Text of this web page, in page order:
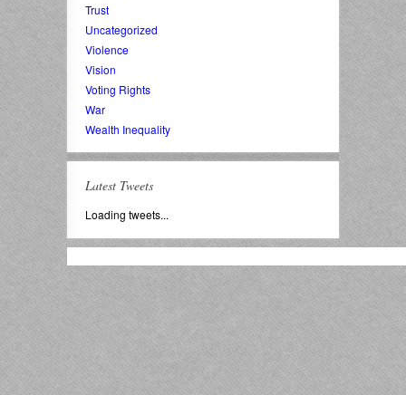
Trust
Uncategorized
Violence
Vision
Voting Rights
War
Wealth Inequality
Latest Tweets
Loading tweets...